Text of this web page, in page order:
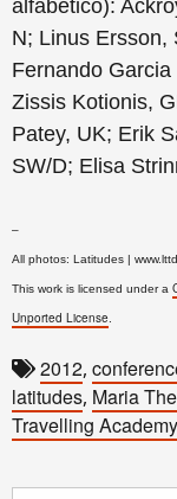
alfabético):
N; Linus Ersson,
Fernando
Zissis Kotionis,
Patey, UK; Erik
SW/D; Elisa
–
All photos: Latitudes |
This work is licensed under a
Unported License
2012,
latitudes, Maria
Travelling Academy